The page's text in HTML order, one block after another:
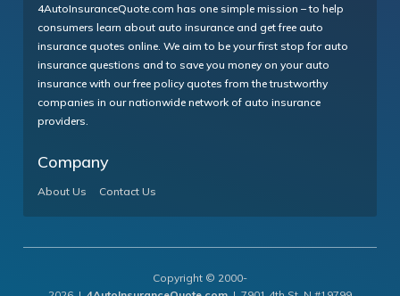
4AutoInsuranceQuote.com has one simple mission – to help
consumers learn about auto insurance and get free auto
insurance quotes online. We aim to be your first stop for auto
insurance questions and to save you money on your auto
insurance with our free policy quotes from the trustworthy
companies in our nationwide network of auto insurance
providers.
Company
About Us Contact Us
Copyright © 2000-